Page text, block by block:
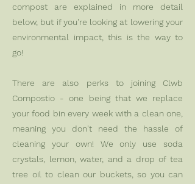
compost are explained in more detail
below, but if you're looking at lowering your
environmental impact, this is the way to
go! ​​​
There are also perks to joining Clwb
Compostio - one being that we replace
your food bin every week with a clean one,
meaning you don't need the hassle of
cleaning your own! We only use soda
crystals, lemon, water, and a drop of tea
tree oil to clean our buckets, so you can